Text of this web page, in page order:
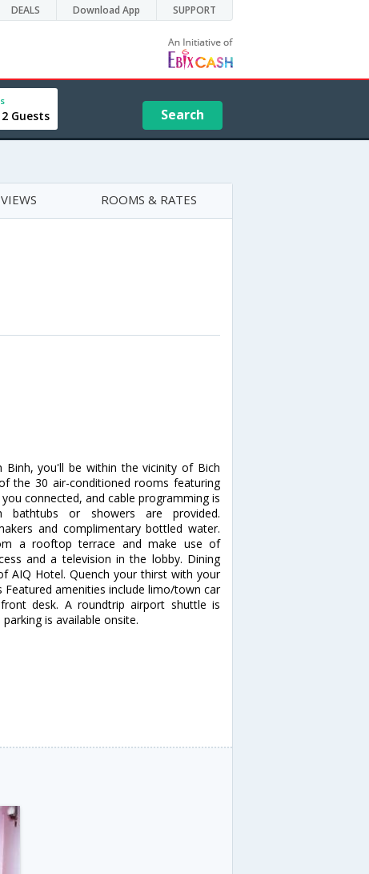
DEALS Download App SUPPORT
Guests Search
ROOMS & RATES
you'll be within the vicinity of Bich
the 30 air-conditioned rooms featuring
connected, and cable programming is
bathtubs or showers are provided.
and complimentary bottled water.
a rooftop terrace and make use of
and a television in the lobby. Dining
AIQ Hotel. Quench your thirst with your
amenities include limo/town car
desk. A roundtrip airport shuttle is
is available onsite.